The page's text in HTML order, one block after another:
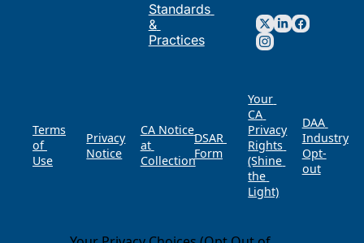
Standards
&
Practices
Terms
of
Use
Privacy
Notice
CA Notice
at
Collection
DSAR
Form
Your
CA
Privacy
Rights
(Shine
the
Light)
DAA
Industry
Opt-
out